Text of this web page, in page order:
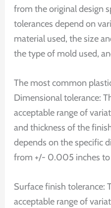
from the original design
tolerances depend on
material used, the size
the type of mold used,
The most common
Dimensional tolerance:
acceptable range of
and thickness of the
depends on the specific
from +/- 0.005 inches
Surface finish tolerance:
acceptable range of